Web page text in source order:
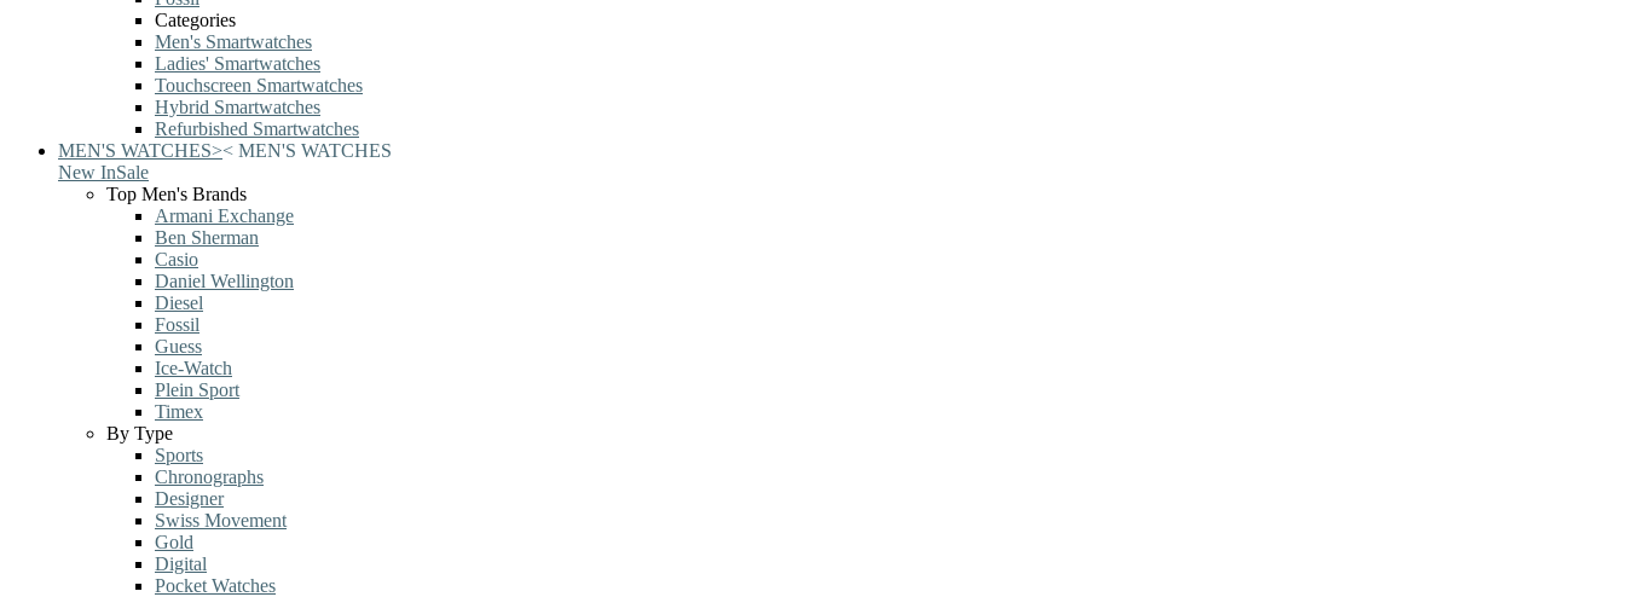
Categories
Men's Smartwatches
Ladies' Smartwatches
Touchscreen Smartwatches
Hybrid Smartwatches
Refurbished Smartwatches
MEN'S WATCHES>< MEN'S WATCHES
New InSale
Top Men's Brands
Armani Exchange
Ben Sherman
Casio
Daniel Wellington
Diesel
Fossil
Guess
Ice-Watch
Plein Sport
Timex
By Type
Sports
Chronographs
Designer
Swiss Movement
Gold
Digital
Pocket Watches